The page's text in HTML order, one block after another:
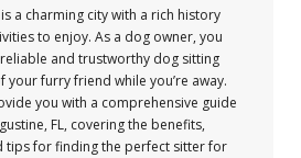
a charming city with a rich history
to enjoy. As a dog owner, you
and trustworthy dog sitting
your furry friend while you’re away.
you with a comprehensive guide
FL, covering the benefits,
tips for finding the perfect sitter for